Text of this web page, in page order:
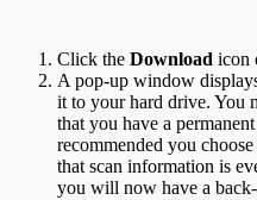
Click the Download icon
A pop-up window
it to your hard drive. You
that you have a
recommended you
that scan information is
you will now have a